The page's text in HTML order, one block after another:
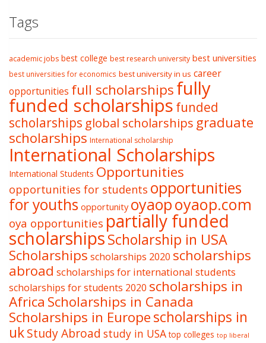
Tags
academic jobs best college best research university best universities
best universities for economics best university in us career
opportunities full scholarshipsfully
funded scholarships funded
scholarships global scholarships graduate
scholarships International scholarship
International Scholarships
International Students Opportunities
opportunities for students opportunities
for youths opportunity oyaopoyaop.com
oya opportunities partially funded
scholarshipsScholarship in USA
Scholarships scholarships 2020 scholarships
abroad scholarships for international students
scholarships for students 2020 scholarships in
Africa Scholarships in Canada
Scholarships in Europescholarships in
ukStudy Abroad study in USA top colleges top liberal